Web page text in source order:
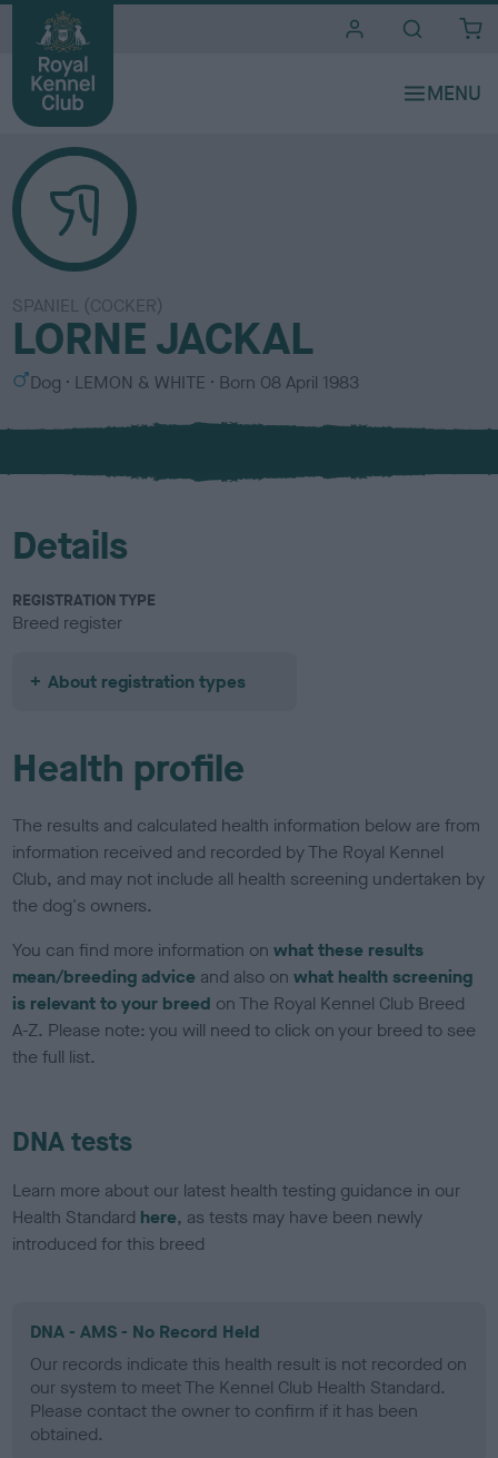
SPANIEL (COCKER)
LORNE JACKAL
S
x
Dog
C
l
u
LEMON & WHITE Born 08 April 1983
Details
REGISTRATION TYPE
Breed register
About registration types
Health profile
The results and calculated health information below are from
information received and recorded by The Royal Kennel
Club, and may not include all health screening undertaken by
the dog's owners.
You can find more information onwhat these results
mean/breeding advice and also onwhat health screening
is relevant to your breed on The Royal Kennel Club Breed
A-Z. Please note: you will need to click on your breed to see
the full list.
DNA tests
Learn more about our latest health testing guidance in our
Health Standard here, as tests may have been newly
introduced for this breed
DNA - AMS - No Record Held
Our records indicate this health result is not recorded on
our system to meet The Kennel Club Health Standard.
Please contact the owner to confirm if it has been
obtained.